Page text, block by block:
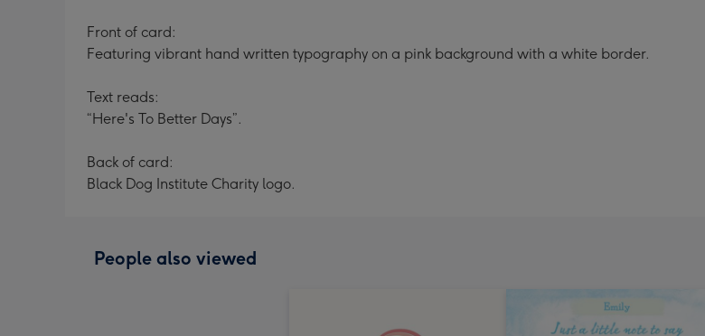
Front of card:
Featuring vibrant hand written typography on a pink background with a white border.
Text reads:
“Here's To Better Days”.
Back of card:
Black Dog Institute Charity logo.
People also viewed